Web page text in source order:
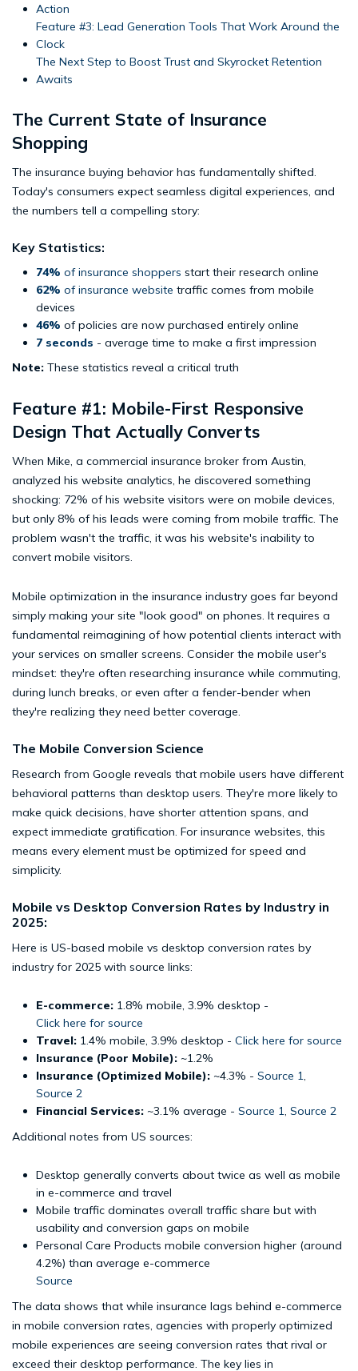
Action
Feature #3: Lead Generation Tools That Work Around the
Clock
The Next Step to Boost Trust and Skyrocket Retention
Awaits
The Current State of Insurance
Shopping
The insurance buying behavior has fundamentally shifted.
Today's consumers expect seamless digital experiences, and
the numbers tell a compelling story:
Key Statistics:
74% of insurance shoppers start their research online
62% of insurance website traffic comes from mobile
devices
46% of policies are now purchased entirely online
7 seconds - average time to make a first impression
Note: These statistics reveal a critical truth
Feature #1: Mobile-First Responsive
Design That Actually Converts
When Mike, a commercial insurance broker from Austin,
analyzed his website analytics, he discovered something
shocking: 72% of his website visitors were on mobile devices,
but only 8% of his leads were coming from mobile traffic. The
problem wasn't the traffic, it was his website's inability to
convert mobile visitors.
Mobile optimization in the insurance industry goes far beyond
simply making your site "look good" on phones. It requires a
fundamental reimagining of how potential clients interact with
your services on smaller screens. Consider the mobile user's
mindset: they're often researching insurance while commuting,
during lunch breaks, or even after a fender-bender when
they're realizing they need better coverage.
The Mobile Conversion Science
Research from Google reveals that mobile users have different
behavioral patterns than desktop users. They're more likely to
make quick decisions, have shorter attention spans, and
expect immediate gratification. For insurance websites, this
means every element must be optimized for speed and
simplicity.
Mobile vs Desktop Conversion Rates by Industry in
2025:
Here is US-based mobile vs desktop conversion rates by
industry for 2025 with source links:
E-commerce: 1.8% mobile, 3.9% desktop -
Click here for source
Travel: 1.4% mobile, 3.9% desktop - Click here for source
Insurance (Poor Mobile): ~1.2%
Insurance (Optimized Mobile): ~4.3% - Source 1,
Source 2
Financial Services: ~3.1% average - Source 1, Source 2
Additional notes from US sources:
Desktop generally converts about twice as well as mobile
in e-commerce and travel
Mobile traffic dominates overall traffic share but with
usability and conversion gaps on mobile
Personal Care Products mobile conversion higher (around
4.2%) than average e-commerce
Source
The data shows that while insurance lags behind e-commerce
in mobile conversion rates, agencies with properly optimized
mobile experiences are seeing conversion rates that rival or
exceed their desktop performance. The key lies in